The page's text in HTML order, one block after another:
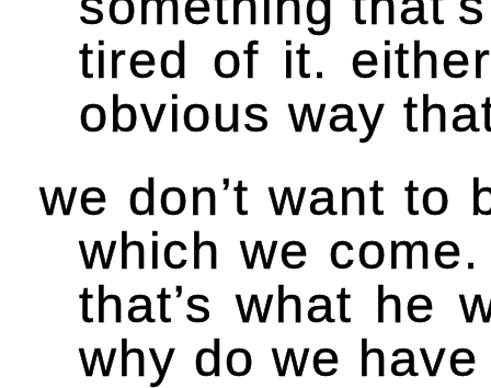
tired of it.
obvious way
we don’t want to
which we
that’s what he
why do we